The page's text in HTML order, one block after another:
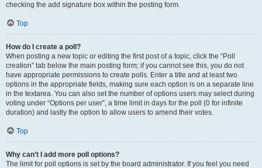
checking the add signature box within the posting form.
Top
How do I create a poll?
When posting a new topic or editing the first post of a topic, click the “Poll
creation” tab below the main posting form; if you cannot see this, you do not
have appropriate permissions to create polls. Enter a title and at least two
options in the appropriate fields, making sure each option is on a separate line
in the textarea. You can also set the number of options users may select during
voting under “Options per user”, a time limit in days for the poll (0 for infinite
duration) and lastly the option to allow users to amend their votes.
Top
Why can’t I add more poll options?
The limit for poll options is set by the board administrator. If you feel you need